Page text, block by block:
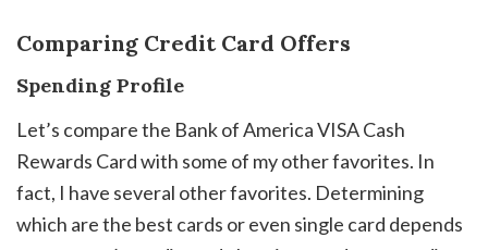
Comparing Credit Card Offers
Spending Profile
Let’s compare the Bank of America VISA Cash
Rewards Card with some of my other favorites. In
fact, I have several other favorites. Determining
which are the best cards or even single card depends